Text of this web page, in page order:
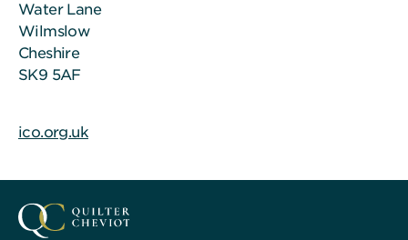
Water Lane
Wilmslow
Cheshire
SK9 5AF
ico.org.uk